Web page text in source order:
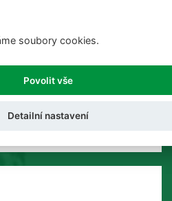
soubory cookies.
Povolit vše
Detailní nastavení